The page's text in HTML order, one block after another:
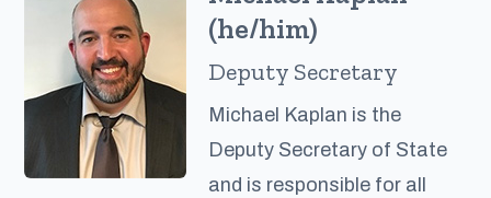
(he/him)
Deputy Secretary
Michael Kaplan is the
Deputy Secretary of State
and is responsible for all